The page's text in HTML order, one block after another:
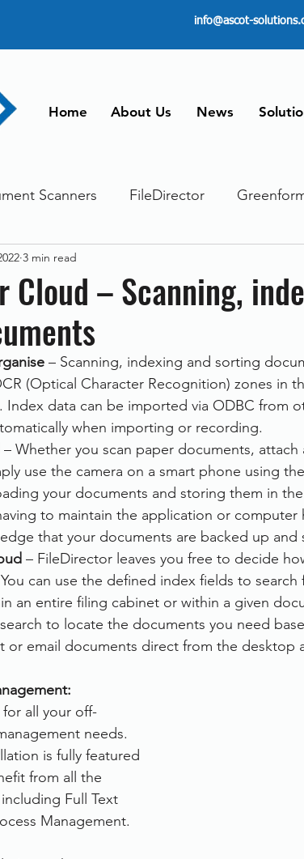
info@ascot-
Home About Us News
Scanners FileDirector
Paperless
FileDirector Cloud
Dokmee Capture Working From Home
Cloud – Scanning,
3 min read
– Scanning, indexing and sorting
(Optical Character Recognition) zones in
data can be imported via ODBC from
when importing or recording.
– Whether you scan paper documents,
use the camera on a smart phone using
your documents and storing them in
to maintain the application or computer
that your documents are backed up and
– FileDirector leaves you free to decide
can use the defined index fields to
an entire filing cabinet or within a given
to locate the documents you need
or email documents direct from the desktop
all your off-
needs.
is fully featured
from all the
Full Text
Management.